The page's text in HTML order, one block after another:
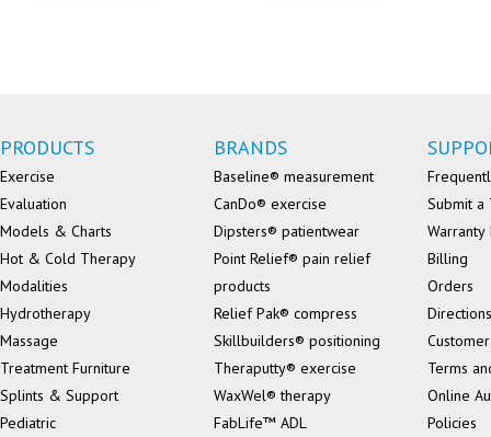
PRODUCTS
Exercise
Evaluation
Models & Charts
Hot & Cold Therapy
Modalities
Hydrotherapy
Massage
Treatment Furniture
Splints & Support
Pediatric
BRANDS
Baseline® measurement
CanDo® exercise
Dipsters® patientwear
Point Relief® pain relief
products
Relief Pak® compress
Skillbuilders® positioning
Theraputty® exercise
WaxWel® therapy
FabLife™ ADL
Submit a
Billing
Orders
Directions
Terms
Online
Policies